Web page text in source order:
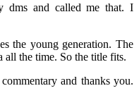
dms and called me that. I
the young generation. The
all the time. So the title fits.
and thanks you.